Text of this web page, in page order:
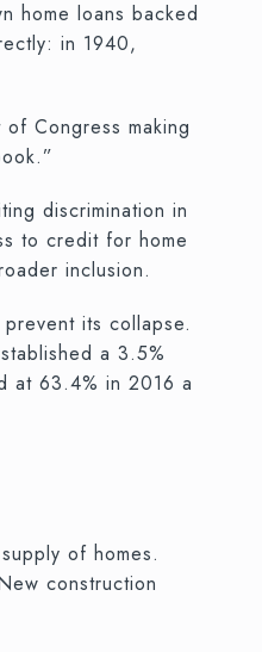
home loans backed
in 1940,
Congress making
discrimination in
to credit for home
inclusion.
its collapse.
a 3.5%
at 63.4% in 2016 a
of homes.
construction